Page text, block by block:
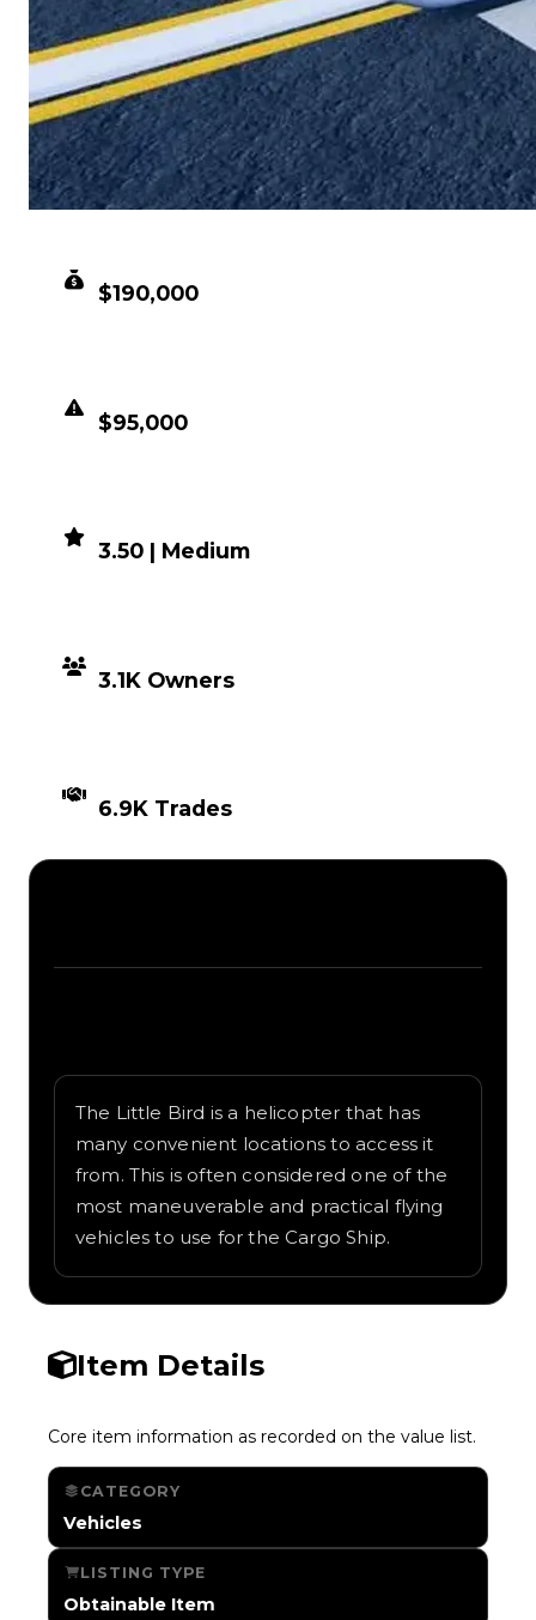
$190,000
$95,000
3.50 | Medium
3.1K Owners
6.9K Trades
The Little Bird is a helicopter that has
many convenient locations to access it
from. This is often considered one of the
most maneuverable and practical flying
vehicles to use for the Cargo Ship.
Item Details
Core item information as recorded on the value list.
CATEGORY
Vehicles
LISTING TYPE
Obtainable Item